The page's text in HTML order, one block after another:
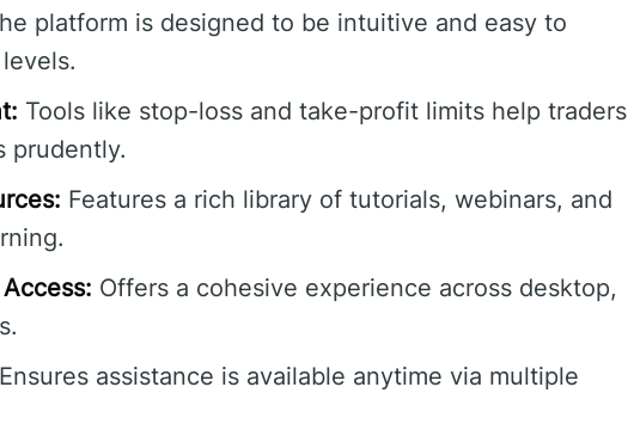
platform is designed to be intuitive and easy to
Tools like stop-loss and take-profit limits help traders
prudently.
Features a rich library of tutorials, webinars, and
Offers a cohesive experience across desktop,
Ensures assistance is available anytime via multiple